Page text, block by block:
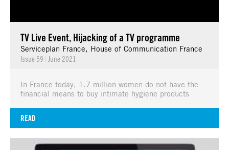
TV Live Event, Hijacking of a TV programme
Serviceplan France, House of Communication France
Issue 59 | June 2021
In France today, 1.7 million women do not have the
financial means to buy intimate hygiene products
READ